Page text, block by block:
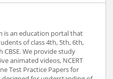
is an education portal that
of class 4th, 5th, 6th,
We provide study
animated videos, NCERT
Test Practice Papers for